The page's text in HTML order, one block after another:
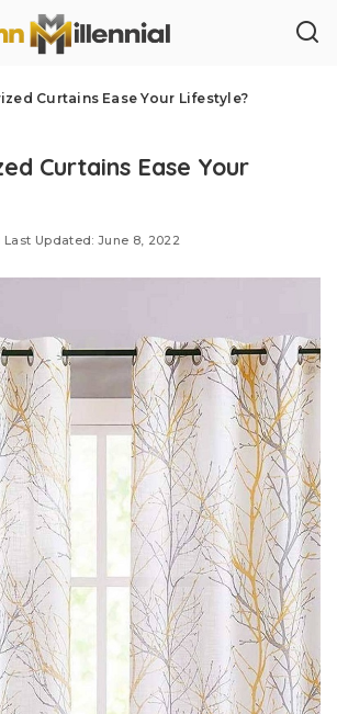
Curtains Ease Your Lifestyle?
Curtains Ease Your
Last Updated: June 8, 2022